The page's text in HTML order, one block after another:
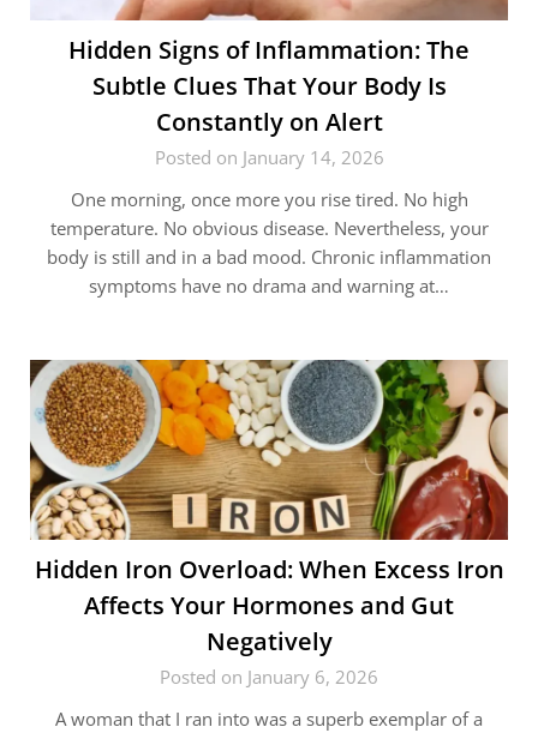
Hidden Signs of Inflammation: The
Subtle Clues That Your Body Is
Constantly on Alert
Posted on January 14, 2026
One morning, once more you rise tired. No high
temperature. No obvious disease. Nevertheless, your
body is still and in a bad mood. Chronic inflammation
symptoms have no drama and warning at…
Hidden Iron Overload: When Excess Iron
Affects Your Hormones and Gut
Negatively
Posted on January 6, 2026
A woman that I ran into was a superb exemplar of a